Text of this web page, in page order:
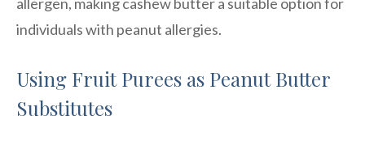
individuals with peanut allergies.
Using Fruit Purees as Peanut Butter
Substitutes